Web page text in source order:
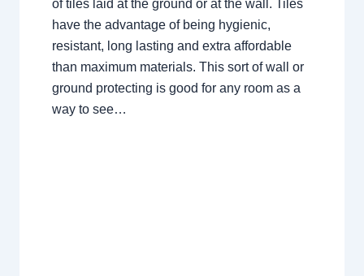
of tiles laid at the ground or at the wall. Tiles
have the advantage of being hygienic,
resistant, long lasting and extra affordable
than maximum materials. This sort of wall or
ground protecting is good for any room as a
way to see…